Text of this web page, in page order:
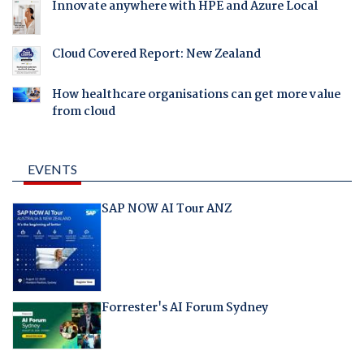
Innovate anywhere with HPE and Azure Local
Cloud Covered Report: New Zealand
How healthcare organisations can get more value
from cloud
EVENTS
SAP NOW AI Tour ANZ
Forrester's AI Forum Sydney